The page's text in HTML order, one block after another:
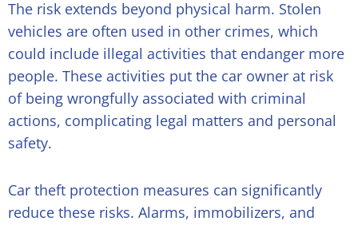
The risk extends beyond physical harm. Stolen
vehicles are often used in other crimes, which
could include illegal activities that endanger more
people. These activities put the car owner at risk
of being wrongfully associated with criminal
actions, complicating legal matters and personal
safety.
Car theft protection measures can significantly
reduce these risks. Alarms, immobilizers, and